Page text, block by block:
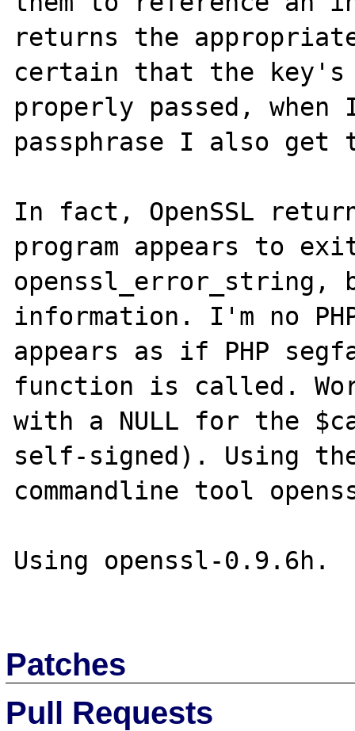
returns the
certain that the key's
properly passed, when
passphrase I also
In fact, OpenSSL
program appears to
information. I'm no
appears as if PHP
function is called.
with a NULL for the
self-signed). Using
commandline tool
Using openssl-0.9.6h.
Patches
Pull Requests